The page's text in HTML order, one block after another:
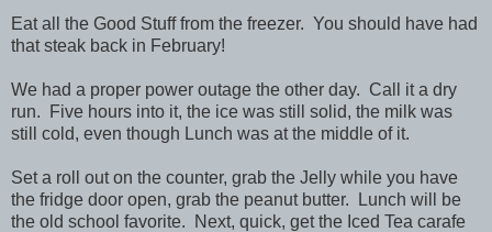
Eat all the Good Stuff from the freezer. You should have had
that steak back in February!
We had a proper power outage the other day. Call it a dry
run. Five hours into it, the ice was still solid, the milk was
still cold, even though Lunch was at the middle of it.
Set a roll out on the counter, grab the Jelly while you have
the fridge door open, grab the peanut butter. Lunch will be
the old school favorite. Next, quick, get the Iced Tea carafe